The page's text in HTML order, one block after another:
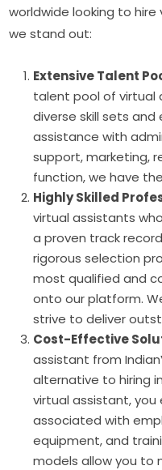
worldwide looking to hire
we stand out:
Extensive Talent
talent pool of virtual
diverse skill sets
assistance with
support, marketing,
function, we have
Highly Skilled
virtual assistants
a proven track
rigorous selection
most qualified and
onto our platform.
strive to deliver
Cost-Effective
assistant from
alternative to hiring
virtual assistant,
associated with
equipment, and
models allow you to